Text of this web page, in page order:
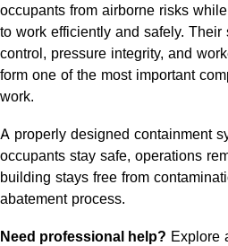
occupants from airborne risks
to work efficiently and safely.
control, pressure integrity, and
form one of the most important
work.
A properly designed containment
occupants stay safe, operations
building stays free from
abatement process.
Need professional help? Explore